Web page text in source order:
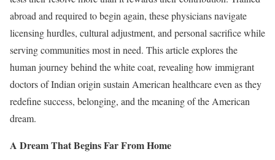
abroad and required to begin again, these physicians navigate
licensing hurdles, cultural adjustment, and personal sacrifice while
serving communities most in need. This article explores the
human journey behind the white coat, revealing how immigrant
doctors of Indian origin sustain American healthcare even as they
redefine success, belonging, and the meaning of the American
dream.
A Dream That Begins Far From Home